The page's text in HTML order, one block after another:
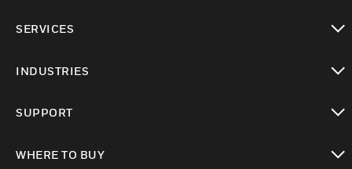
SERVICES
INDUSTRIES
SUPPORT
WHERE TO BUY